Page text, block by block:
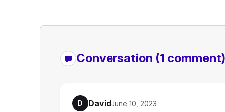
Conversation (1 comment)
D DavidJune 10, 2023